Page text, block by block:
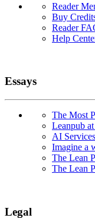
Reader
Buy
Reader
Help
Essays
The Most
Leanpub
AI
Imagine a
The Lean
The Lean
Legal